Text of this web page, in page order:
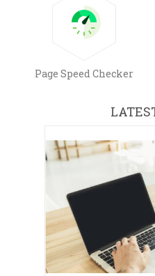
Page Speed Checker